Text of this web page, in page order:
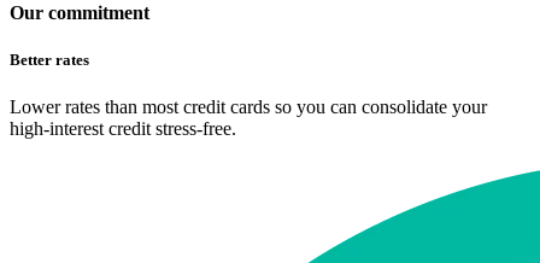
Our commitment
Better rates
Lower rates than most credit cards so you can consolidate your
high-interest credit stress-free.